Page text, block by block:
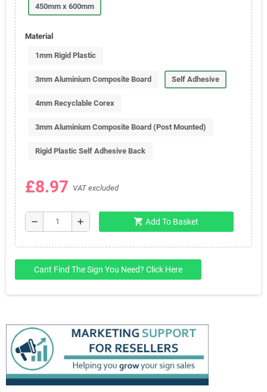
450mm x 600mm
Material
1mm Rigid Plastic
3mm Aluminium Composite Board Self Adhesive
4mm Recyclable Corex
3mm Aluminium Composite Board (Post Mounted)
Rigid Plastic Self Adhesive Back
£8.97 VAT excluded
remove add shopping_cart Add To Basket
Cant Find The Sign You Need? Click Here